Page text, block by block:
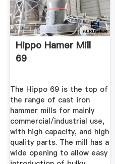
Hippo Hamer Mill
69
The Hippo 69 is the top of
the range of cast iron
hammer mills for mainly
commercial/industrial use,
with high capacity, and high
quality parts. The mill has a
wide opening to allow easy